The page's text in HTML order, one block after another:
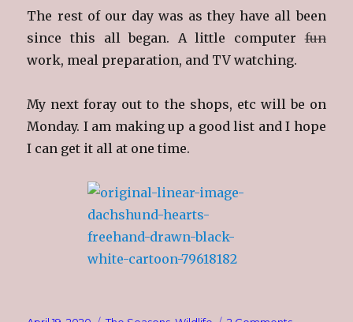
The rest of our day was as they have all been
since this all began. A little computerfun
work, meal preparation, and TV watching.
My next foray out to the shops, etc will be on
Monday. I am making up a good list and I hope
I can get it all at one time.